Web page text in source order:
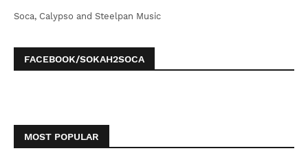
Soca, Calypso and Steelpan Music
FACEBOOK/SOKAH2SOCA
MOST POPULAR